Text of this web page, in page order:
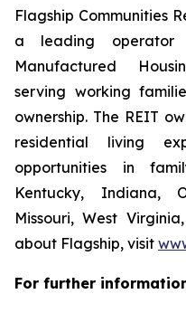
Flagship Communities
a leading operator
Manufactured
serving working
ownership. The REIT
residential living
opportunities in
Kentucky, Indiana,
Missouri, West
about Flagship, visit
For further